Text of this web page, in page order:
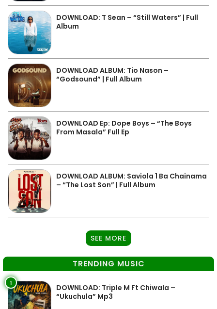
DOWNLOAD: T Sean – “Still Waters” | Full
Album
DOWNLOAD ALBUM: Tio Nason –
“Godsound” | Full Album
DOWNLOAD Ep: Dope Boys – “The Boys
From Masala” Full Ep
DOWNLOAD ALBUM: Saviola 1 Ba Chainama
– “The Lost Son” | Full Album
SEE MORE
TRENDING MUSIC
1
DOWNLOAD: Triple M Ft Chiwala –
“Ukuchula” Mp3